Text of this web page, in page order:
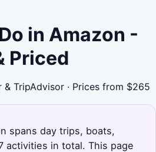
in Amazon -
Priced
TripAdvisor · Prices from $265
spans day trips, boats,
activities in total. This page